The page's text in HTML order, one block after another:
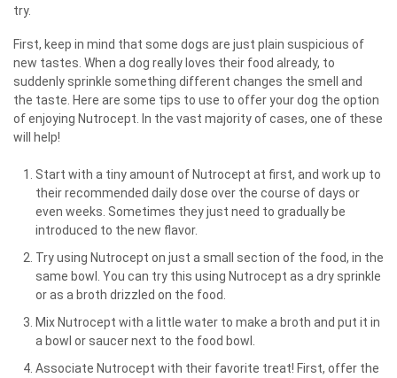
Paw Perks Rewards
Contact
try.
First, keep in mind that some dogs are just plain suspicious of
new tastes. When a dog really loves their food already, to
suddenly sprinkle something different changes the smell and
the taste. Here are some tips to use to offer your dog the option
of enjoying Nutrocept. In the vast majority of cases, one of these
will help!
Start with a tiny amount of Nutrocept at first, and work up to
their recommended daily dose over the course of days or
even weeks. Sometimes they just need to gradually be
introduced to the new flavor.
Try using Nutrocept on just a small section of the food, in the
same bowl. You can try this using Nutrocept as a dry sprinkle
or as a broth drizzled on the food.
Mix Nutrocept with a little water to make a broth and put it in
a bowl or saucer next to the food bowl.
Associate Nutrocept with their favorite treat! First, offer the